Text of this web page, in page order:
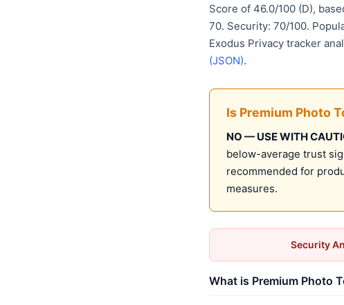
Score of 46.0/100 (D),
70. Security: 70/100.
Exodus Privacy tracker
(JSON).
Is Premium Photo
NO — USE WITH
below-average trust
recommended for
measures.
Security
What is Premium Photo